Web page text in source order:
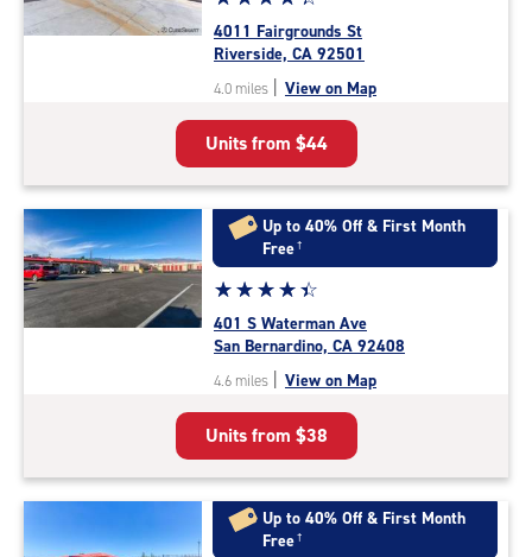
rating
4.2
out
of
5
|
rating=4.2
|
rounded
rating=4.2
|
adjustments=2
4011 Fairgrounds St
Riverside, CA 92501
4.0 miles | View on Map
Units from $44
Up to 40% Off & First Month
Free†
Star
rating
4.4
out
of
5
|
rating=4.4
|
rounded
rating=4.4
☆☆☆☆☆
★★★★★
401 S Waterman Ave
San Bernardino, CA 92408
4.6 miles | View on Map
Units from $38
Up to 40% Off & First Month
Free†